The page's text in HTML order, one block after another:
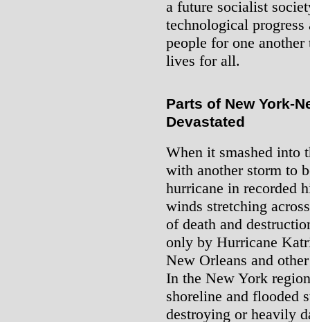
a future socialist
technological
people for one
lives for all.
Parts of New York-
Devastated
When it smashed into
with another storm to
hurricane in recorded
winds stretching
of death and
only by Hurricane
New Orleans and
In the New York
shoreline and flooded
destroying or heavily